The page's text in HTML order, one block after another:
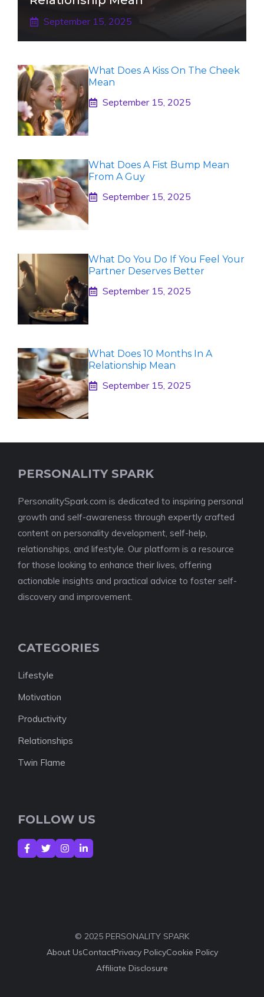
September 15, 2025
What Does A Kiss On The Cheek
Mean
September 15, 2025
What Does A Fist Bump Mean
From A Guy
September 15, 2025
What Do You Do If You Feel Your
Partner Deserves Better
September 15, 2025
What Does 10 Months In A
Relationship Mean
September 15, 2025
PERSONALITY SPARK
PersonalitySpark.com is dedicated to inspiring personal
growth and self-awareness through expertly crafted
content on personality development, self-help,
relationships, and lifestyle. Our platform is a resource
for those looking to enhance their lives, offering
actionable insights and practical advice to foster self-
discovery and improvement.
CATEGORIES
Lifestyle
Motivation
Productivity
Relationships
Twin Flame
FOLLOW US
© 2025 PERSONALITY SPARK
About UsContactPrivacy PolicyCookie Policy
Affiliate Disclosure